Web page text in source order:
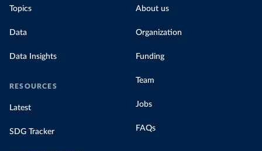
Topics
Data
Data Insights
RESOURCES
Latest
SDG Tracker
About us
Organization
Funding
Team
Jobs
FAQs